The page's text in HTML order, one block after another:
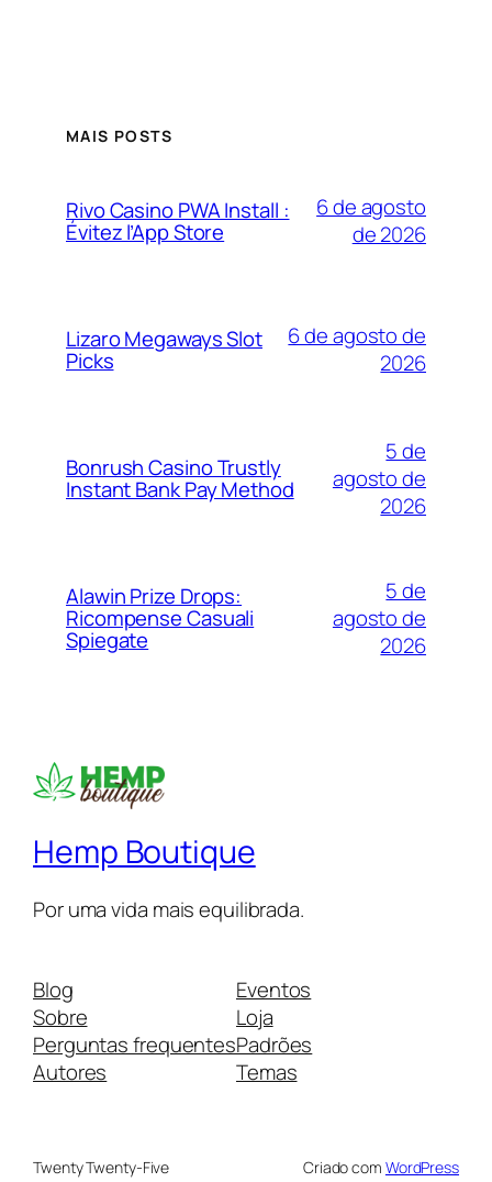
MAIS POSTS
Rivo Casino PWA Install :
Évitez l’App Store
6 de agosto
de 2026
Lizaro Megaways Slot
Picks
6 de agosto de
2026
Bonrush Casino Trustly
Instant Bank Pay Method
5 de
agosto de
2026
Alawin Prize Drops:
Ricompense Casuali
Spiegate
5 de
agosto de
2026
Hemp Boutique
Por uma vida mais equilibrada.
Blog
Sobre
Perguntas frequentes
Autores
Eventos
Loja
Padrões
Temas
Twenty Twenty-Five Criado com WordPress